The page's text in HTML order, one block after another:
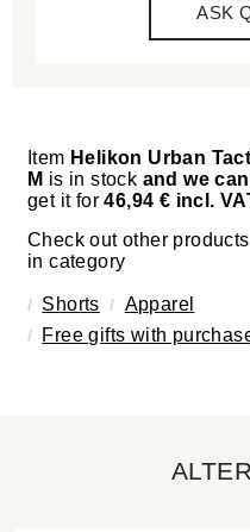
ASK
Item Helikon Urban
M is in stock and we
get it for46,94 € incl.
Check out other
in category
Shorts
Apparel
Free gifts with